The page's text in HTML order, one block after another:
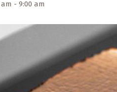
- 9:00 am